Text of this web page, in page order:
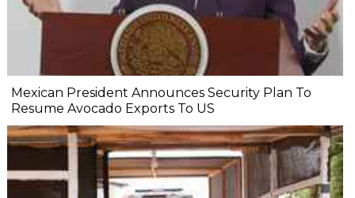
Mexican President Announces Security Plan To
Resume Avocado Exports To US